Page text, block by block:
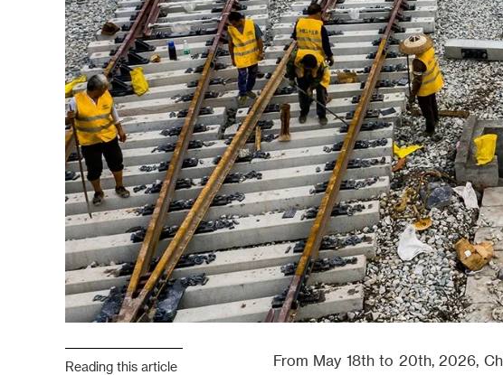
Reading this article
From May 18th to 20th, 2026,